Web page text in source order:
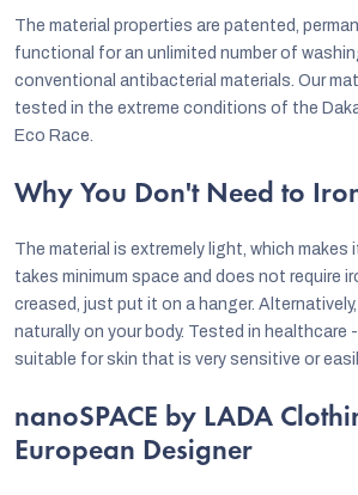
The material properties are patented,
functional for an unlimited number of
conventional antibacterial materials. Our
tested in the extreme conditions of the
Eco Race.
Why You Don't Need to
The material is extremely light, which makes
takes minimum space and does not require
creased, just put it on a hanger.
naturally on your body. Tested in healthcare
suitable for skin that is very sensitive or
nanoSPACE by LADA
European Designer